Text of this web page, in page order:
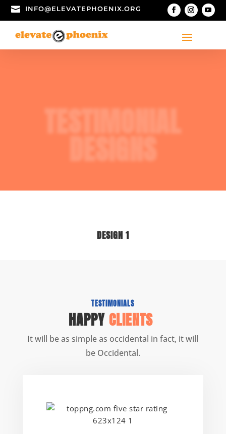
 INFO@ELEVATEPHOENIX.ORG
TESTIMONIAL
DESIGNS
DESIGN 1
TESTIMONIALS
HAPPY CLIENTS
It will be as simple as occidental in fact, it will
be Occidental.